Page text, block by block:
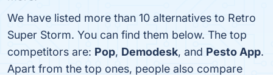
We have listed more than 10 alternatives to Retro
Super Storm. You can find them below. The top
competitors are: Pop, Demodesk, and Pesto App.
Apart from the top ones, people also compare